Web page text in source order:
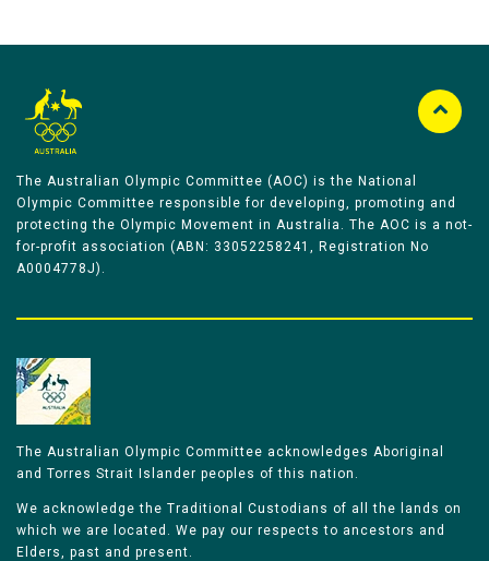
The Australian Olympic Committee (AOC) is the National
Olympic Committee responsible for developing, promoting and
protecting the Olympic Movement in Australia. The AOC is a not-
for-profit association (ABN: 33052258241, Registration No
A0004778J).
The Australian Olympic Committee acknowledges Aboriginal
and Torres Strait Islander peoples of this nation.
We acknowledge the Traditional Custodians of all the lands on
which we are located. We pay our respects to ancestors and
Elders, past and present.